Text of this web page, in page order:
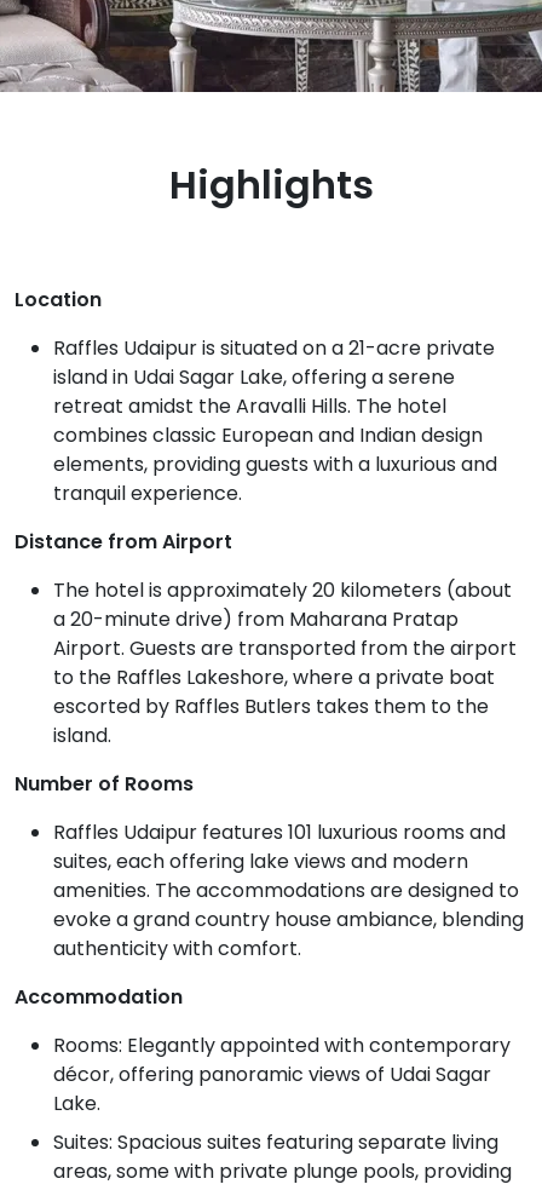
Highlights
Location
Raffles Udaipur is situated on a 21-acre private
island in Udai Sagar Lake, offering a serene
retreat amidst the Aravalli Hills. The hotel
combines classic European and Indian design
elements, providing guests with a luxurious and
tranquil experience.
Distance from Airport
The hotel is approximately 20 kilometers (about
a 20-minute drive) from Maharana Pratap
Airport. Guests are transported from the airport
to the Raffles Lakeshore, where a private boat
escorted by Raffles Butlers takes them to the
island.
Number of Rooms
Raffles Udaipur features 101 luxurious rooms and
suites, each offering lake views and modern
amenities. The accommodations are designed to
evoke a grand country house ambiance, blending
authenticity with comfort.
Accommodation
Rooms: Elegantly appointed with contemporary
décor, offering panoramic views of Udai Sagar
Lake.
Suites: Spacious suites featuring separate living
areas, some with private plunge pools, providing